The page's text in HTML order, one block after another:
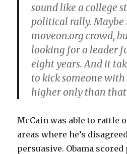
sound like a college
political rally.
moveon.org crowd,
looking for a leader
eight years. And it
to kick someone
higher only than that
McCain was able to rattle
areas where he’s
persuasive. Obama